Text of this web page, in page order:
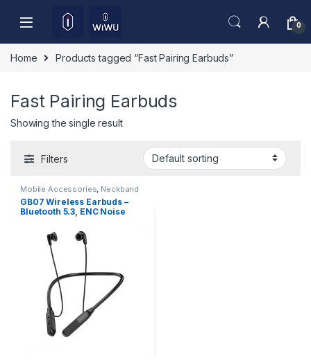
0
Home Products tagged “Fast Pairing Earbuds”
Fast Pairing Earbuds
Showing the single result
Filters
Mobile Accessories, Neckband
GB07 Wireless Earbuds –
Bluetooth 5.3, ENC Noise